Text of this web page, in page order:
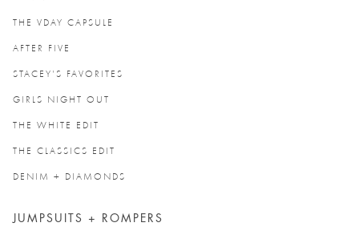
THE VDAY CAPSULE
AFTER FIVE
STACEY'S FAVORITES
GIRLS NIGHT OUT
THE WHITE EDIT
THE CLASSICS EDIT
DENIM + DIAMONDS
JUMPSUITS + ROMPERS